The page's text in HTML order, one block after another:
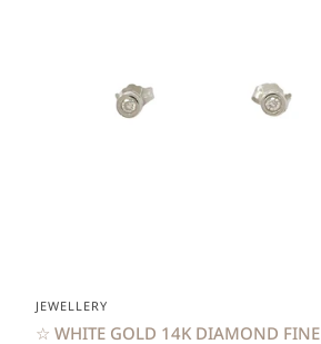
JEWELLERY
☆ WHITE GOLD 14K DIAMOND FINE